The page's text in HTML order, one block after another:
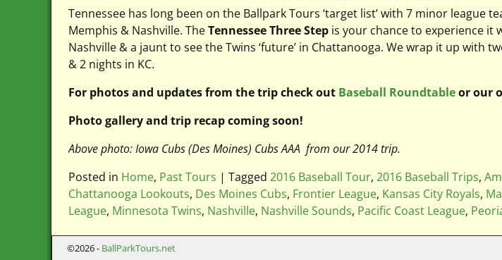
Tennessee has long been on the Ballpark Tours ‘target list’ with 7 minor league
Memphis & Nashville. TheTennessee Three Step is your chance to experience it
Nashville & a jaunt to see the Twins ‘future’ in Chattanooga. We wrap it up with
& 2 nights in KC.
For photos and updates from the trip check out Baseball Roundtableor our
Photo gallery and trip recap coming soon!
Above photo: Iowa Cubs (Des Moines) Cubs AAA from our 2014 trip.
Posted in Home, Past Tours | Tagged 2016 Baseball Tour, 2016 Baseball Trips,
Chattanooga Lookouts, Des Moines Cubs, Frontier League, Kansas City Royals,
League, Minnesota Twins, Nashville, Nashville Sounds, Pacific Coast League,
©2026 - BallParkTours.net